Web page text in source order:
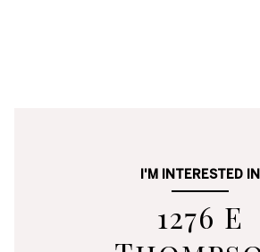
I'M INTERESTED IN
1276 E